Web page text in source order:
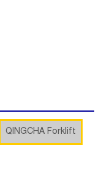
QINGCHA Forklift